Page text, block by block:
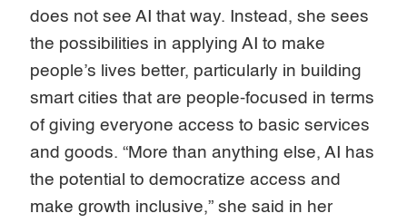
does not see AI that way. Instead, she sees
the possibilities in applying AI to make
people’s lives better, particularly in building
smart cities that are people-focused in terms
of giving everyone access to basic services
and goods. “More than anything else, AI has
the potential to democratize access and
make growth inclusive,” she said in her